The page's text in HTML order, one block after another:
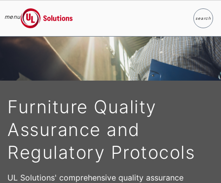
Skip to main content
menu
UL Solutions
searchSearch
Furniture Quality
Assurance and
Regulatory Protocols
UL Solutions' comprehensive quality assurance